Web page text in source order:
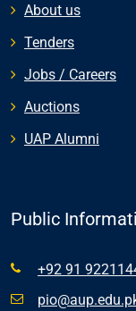
About us
Tenders
Jobs / Careers
Auctions
UAP Alumni
Public
+92 91